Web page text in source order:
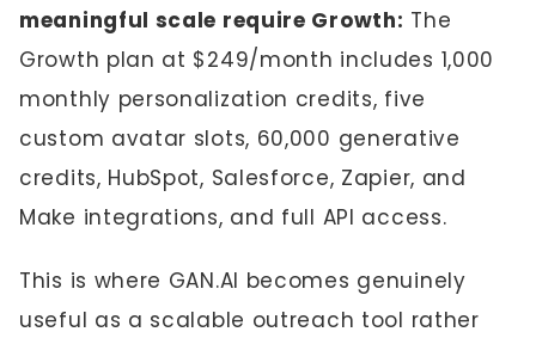
meaningful scale require Growth: The
Growth plan at $249/month includes 1,000
monthly personalization credits, five
custom avatar slots, 60,000 generative
credits, HubSpot, Salesforce, Zapier, and
Make integrations, and full API access.
This is where GAN.AI becomes genuinely
useful as a scalable outreach tool rather